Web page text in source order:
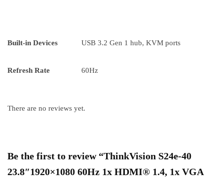
Built-in Devices USB 3.2 Gen 1 hub, KVM ports
Refresh Rate 60Hz
There are no reviews yet.
Be the first to review “ThinkVision S24e-40
23.8″1920×1080 60Hz 1x HDMI® 1.4, 1x VGA